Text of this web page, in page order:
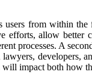
users from within
allow better
processes. A
developers,
impact both how